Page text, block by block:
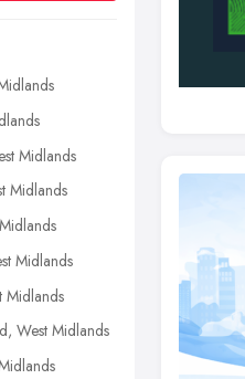
Midlands
Midlands
Midlands
Midlands
West Midlands